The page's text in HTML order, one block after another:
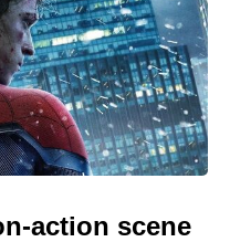
action scene